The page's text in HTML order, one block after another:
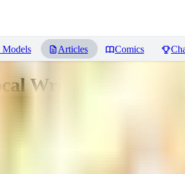
Models Articles Comics
Writing and